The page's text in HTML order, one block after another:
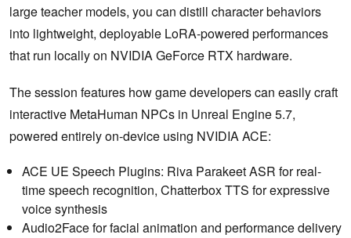
large teacher models, you can distill character behaviors
into lightweight, deployable LoRA-powered performances
that run locally on NVIDIA GeForce RTX hardware.
The session features how game developers can easily craft
interactive MetaHuman NPCs in Unreal Engine 5.7,
powered entirely on-device using NVIDIA ACE:
ACE UE Speech Plugins: Riva Parakeet ASR for real-
time speech recognition, Chatterbox TTS for expressive
voice synthesis
Audio2Face for facial animation and performance delivery